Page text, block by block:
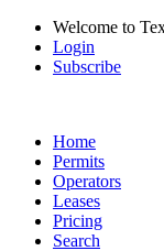
Welcome to
Login
Subscribe
Home
Permits
Operators
Leases
Pricing
Search